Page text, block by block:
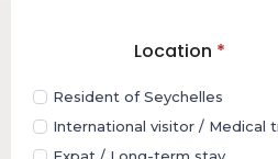
Location *
Resident of Seychelles
International visitor / Medical
Expat / Long-term stay